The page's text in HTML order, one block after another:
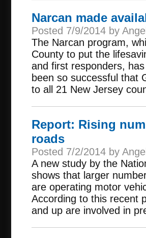
Narcan made
Posted 7/9/2014 by
The Narcan program,
County to put the
and first responders,
been so successful that
to all 21 New Jersey
Report: Rising
roads
Posted 7/2/2014 by
A new study by the
shows that larger
are operating motor
According to this recent
and up are involved in